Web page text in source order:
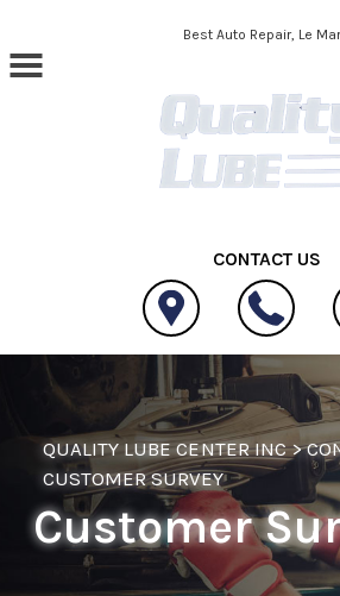
Skip to main contentBest Auto Repair, Le
CONTACT US
QUALITY LUBE CENTER INC>
CUSTOMER SURVEY
Customer